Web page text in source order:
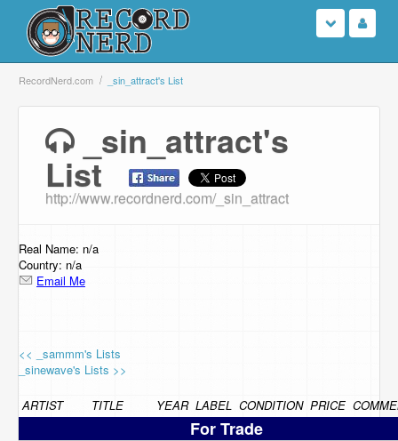
Login
Search
Browse
Support Us
Contact Us
RecordNerd.com _sin_attract's List
_sin_attract's
List
http://www.recordnerd.com/_sin_attract
Real Name: n/a
Country: n/a
Email Me
<< _sammm's Lists
_sinewave's Lists >>
ARTIST TITLE YEAR LABEL CONDITION PRICE
For Trade